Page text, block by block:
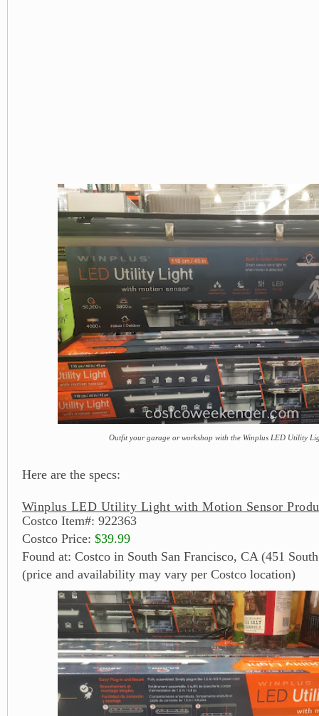
Outfit your garage or workshop with the Winplus LED Utility
Here are the specs:
Winplus LED Utility Light with Motion Sensor
Costco Item#: 922363
Costco Price: $39.99
Found at: Costco in South San Francisco, CA (451
(price and availability may vary per Costco location)